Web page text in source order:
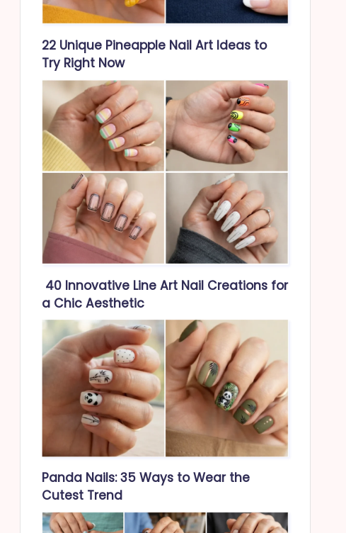
22 Unique Pineapple Nail Art Ideas to
Try Right Now
40 Innovative Line Art Nail Creations for
a Chic Aesthetic
Panda Nails: 35 Ways to Wear the
Cutest Trend